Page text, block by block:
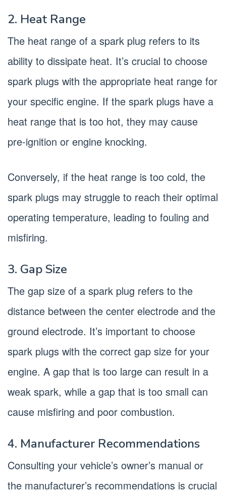
2. Heat Range
The heat range of a spark plug refers to its
ability to dissipate heat. It’s crucial to choose
spark plugs with the appropriate heat range for
your specific engine. If the spark plugs have a
heat range that is too hot, they may cause
pre-ignition or engine knocking.
Conversely, if the heat range is too cold, the
spark plugs may struggle to reach their optimal
operating temperature, leading to fouling and
misfiring.
3. Gap Size
The gap size of a spark plug refers to the
distance between the center electrode and the
ground electrode. It’s important to choose
spark plugs with the correct gap size for your
engine. A gap that is too large can result in a
weak spark, while a gap that is too small can
cause misfiring and poor combustion.
4. Manufacturer Recommendations
Consulting your vehicle’s owner’s manual or
the manufacturer’s recommendations is crucial